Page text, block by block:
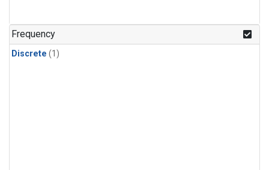
Frequency
Discrete (1)